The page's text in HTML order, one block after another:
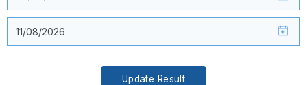
Update Result